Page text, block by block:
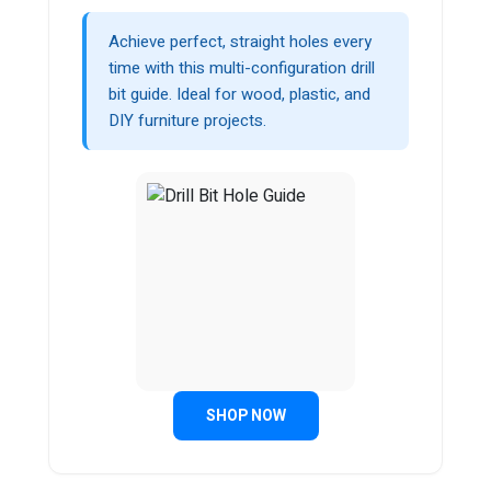
Achieve perfect, straight holes every
time with this multi-configuration drill
bit guide. Ideal for wood, plastic, and
DIY furniture projects.
SHOP NOW